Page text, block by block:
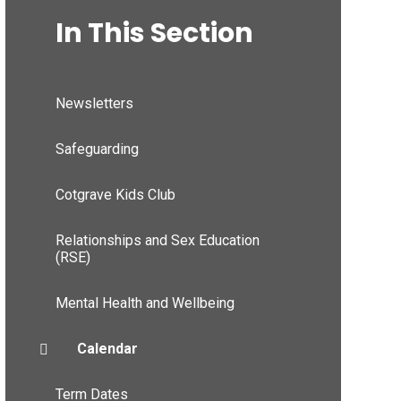
In This Section
Newsletters
Safeguarding
Cotgrave Kids Club
Relationships and Sex Education
(RSE)
Mental Health and Wellbeing
Calendar
Term Dates